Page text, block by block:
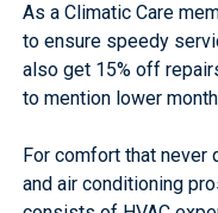
As a Climatic Care
to ensure speedy
also get 15% off
to mention lower
For comfort that never
and air conditioning